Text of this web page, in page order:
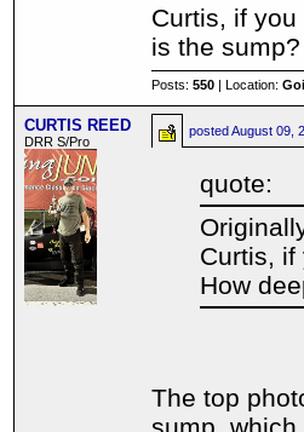
Curtis, if you
is the sump?
Posts:550 | Location:
CURTIS REED
DRR S/Pro
postedAugust 09,
quote:
Curtis, if
How
The top
sump,